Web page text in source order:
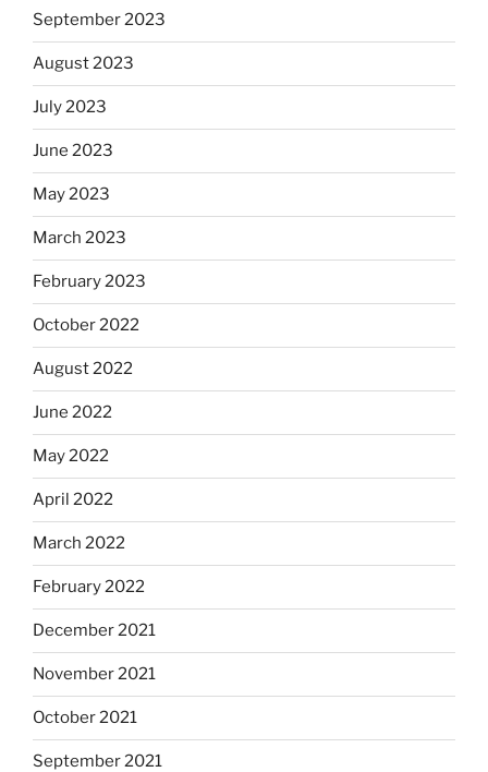
September 2023
August 2023
July 2023
June 2023
May 2023
March 2023
February 2023
October 2022
August 2022
June 2022
May 2022
April 2022
March 2022
February 2022
December 2021
November 2021
October 2021
September 2021